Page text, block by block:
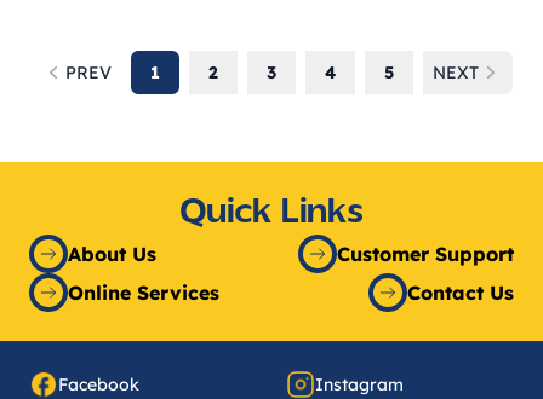
Previous
PREV 1 2 3 4 5
Next
NEXT
Quick Links
About Us
Customer Support
Online Services
Contact Us
Facebook Instagram